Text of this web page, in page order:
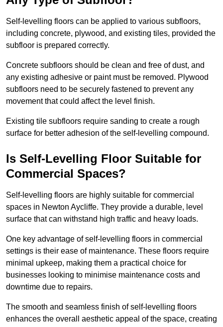
Self-levelling floors can be applied to various subfloors,
including concrete, plywood, and existing tiles, provided the
subfloor is prepared correctly.
Concrete subfloors should be clean and free of dust, and
any existing adhesive or paint must be removed. Plywood
subfloors need to be securely fastened to prevent any
movement that could affect the level finish.
Existing tile subfloors require sanding to create a rough
surface for better adhesion of the self-levelling compound.
Is Self-Levelling Floor Suitable for
Commercial Spaces?
Self-levelling floors are highly suitable for commercial
spaces in Newton Aycliffe. They provide a durable, level
surface that can withstand high traffic and heavy loads.
One key advantage of self-levelling floors in commercial
settings is their ease of maintenance. These floors require
minimal upkeep, making them a practical choice for
businesses looking to minimise maintenance costs and
downtime due to repairs.
The smooth and seamless finish of self-levelling floors
enhances the overall aesthetic appeal of the space, creating